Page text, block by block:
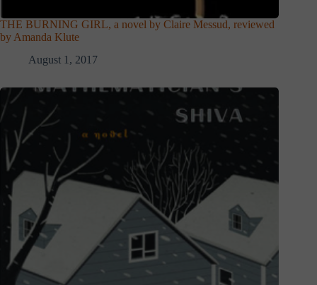
THE BURNING GIRL, a novel by Claire Messud, reviewed
by Amanda Klute
August 1, 2017